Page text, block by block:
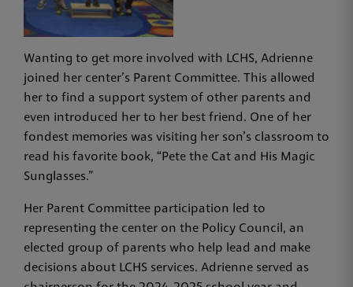
Wanting to get more involved with LCHS, Adrienne
joined her center’s Parent Committee. This allowed
her to find a support system of other parents and
even introduced her to her best friend. One of her
fondest memories was visiting her son’s classroom to
read his favorite book, “Pete the Cat and His Magic
Sunglasses.”
Her Parent Committee participation led to
representing the center on the Policy Council, an
elected group of parents who help lead and make
decisions about LCHS services. Adrienne served as